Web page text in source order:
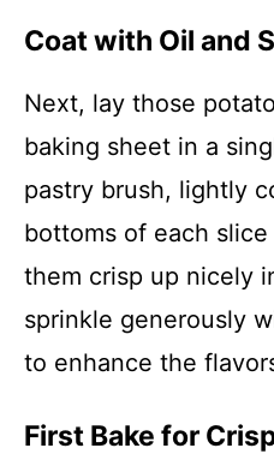
Coat with Oil and
Next, lay those
baking sheet in a
pastry brush, lightly
bottoms of each
them crisp up nicely
sprinkle generously
to enhance the
First Bake for